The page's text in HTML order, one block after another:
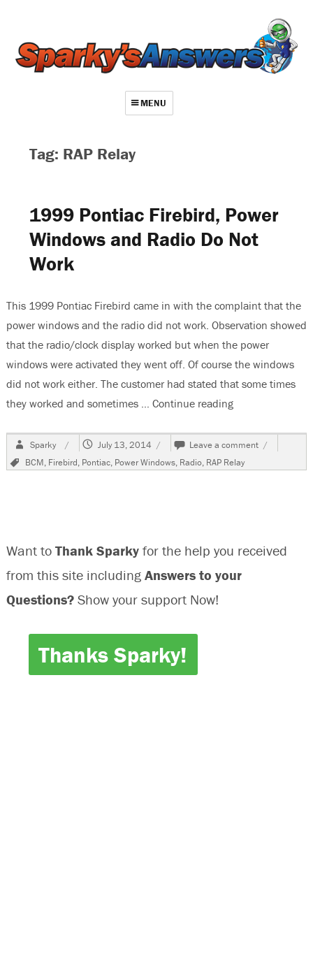
MENU
Contact
Repair Index
Join
Tag: RAP Relay
1999 Pontiac Firebird, Power
Windows and Radio Do Not
Work
This 1999 Pontiac Firebird came in with the complaint that the
power windows and the radio did not work. Observation showed
that the radio/clock display worked but when the power
windows were activated they went off. Of course the windows
did not work either. The customer had stated that some times
they worked and sometimes … Continue reading“1999 Pontiac
Author
Sparky
Posted
July 13, 2014 Leave a comment on
1999
Pontiac
Do
Tags
BCM, Firebird, Pontiac, Power Windows, Radio, RAP Relay
Want to Thank Sparkyfor the help you received
from this site including Answers to your
Questions? Show your support Now!
Thanks Sparky!